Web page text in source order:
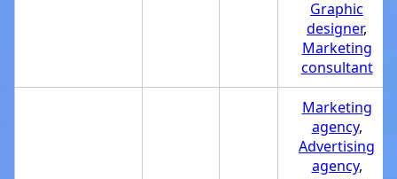
Graphic
designer,
Marketing
consultant
Marketing
agency,
Advertising
agency,